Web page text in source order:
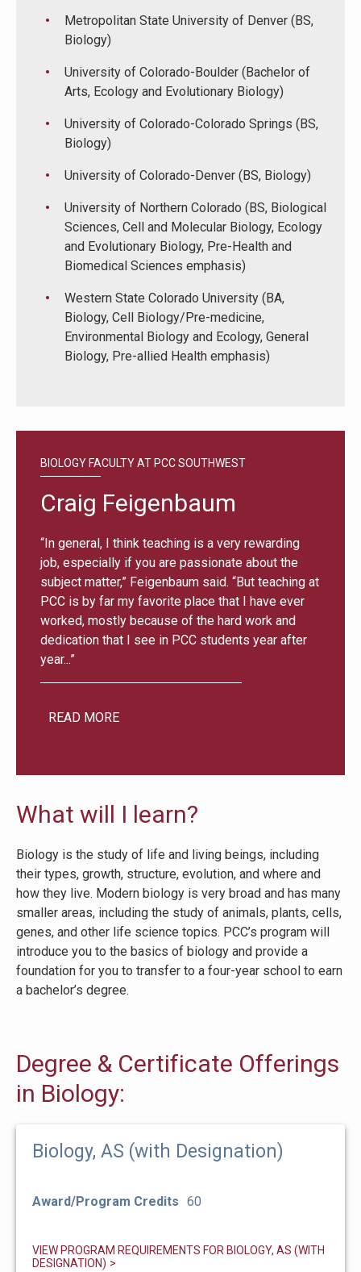
Metropolitan State University of Denver (BS,
Biology)
University of Colorado-Boulder (Bachelor of
Arts, Ecology and Evolutionary Biology)
University of Colorado-Colorado Springs (BS,
Biology)
University of Colorado-Denver (BS, Biology)
University of Northern Colorado (BS, Biological
Sciences, Cell and Molecular Biology, Ecology
and Evolutionary Biology, Pre-Health and
Biomedical Sciences emphasis)
Western State Colorado University (BA,
Biology, Cell Biology/Pre-medicine,
Environmental Biology and Ecology, General
Biology, Pre-allied Health emphasis)
BIOLOGY FACULTY AT PCC SOUTHWEST
Craig Feigenbaum
“In general, I think teaching is a very rewarding
job, especially if you are passionate about the
subject matter,” Feigenbaum said. “But teaching at
PCC is by far my favorite place that I have ever
worked, mostly because of the hard work and
dedication that I see in PCC students year after
year...”
READ MORE
What will I learn?
Biology is the study of life and living beings, including
their types, growth, structure, evolution, and where and
how they live. Modern biology is very broad and has many
smaller areas, including the study of animals, plants, cells,
genes, and other life science topics. PCC’s program will
introduce you to the basics of biology and provide a
foundation for you to transfer to a four-year school to earn
a bachelor’s degree.
Degree & Certificate Offerings
in Biology:
Biology, AS (with Designation)
Award/Program Credits 60
VIEW PROGRAM REQUIREMENTS FOR BIOLOGY, AS (WITH
DESIGNATION)